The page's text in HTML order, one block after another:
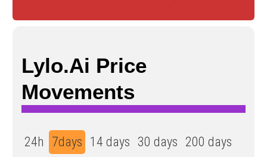
Lylo.ai Price
Movements
24h 7days 14 days 30 days 200 days